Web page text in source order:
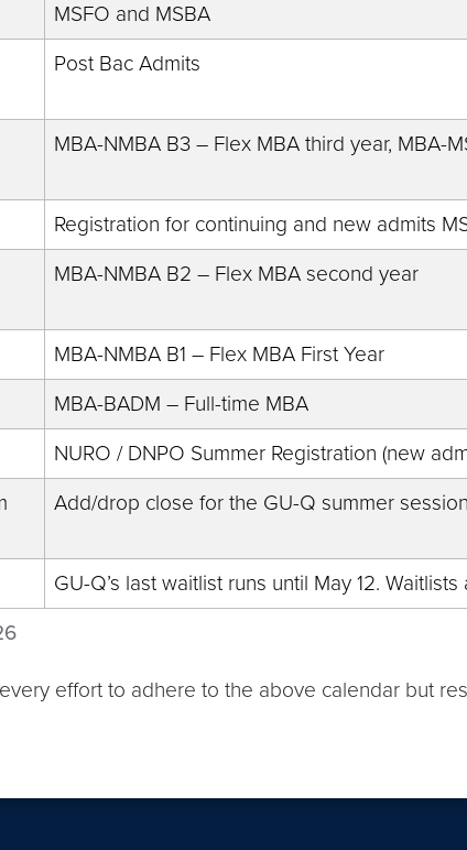
MSFO and MSBA
Post Bac Admits
MBA-NMBA B3 – Flex MBA third year, MBA-
Registration for continuing and new admits
MBA-NMBA B2 – Flex MBA second year
MBA-NMBA B1 – Flex MBA First Year
MBA-BADM – Full-time MBA
NURO / DNPO Summer Registration (new
Add/drop close for the GU-Q summer session
GU-Q’s last waitlist runs until May 12.
effort to adhere to the above calendar but